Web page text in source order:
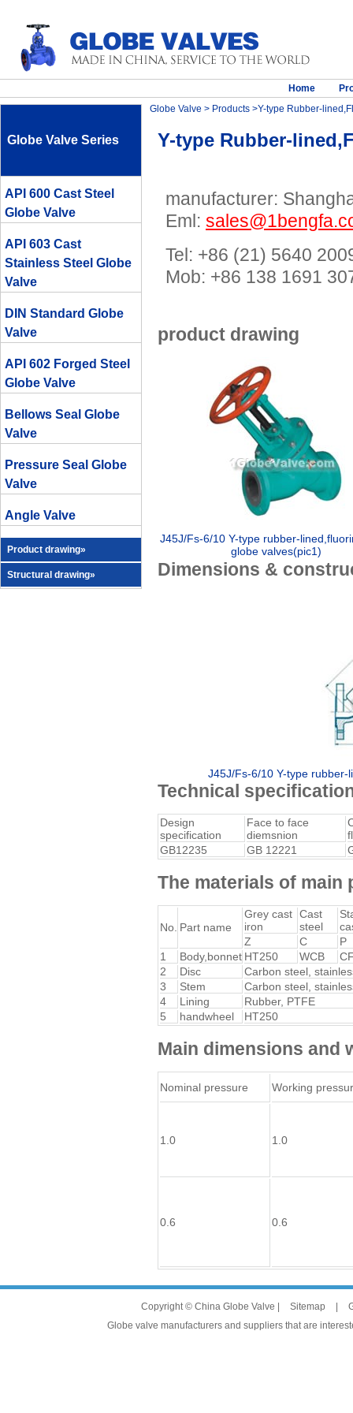
Home
Globe Valve Series
API 600 Cast Steel
Globe Valve
API 603 Cast
Stainless Steel Globe
Valve
DIN Standard Globe
Valve
API 602 Forged Steel
Globe Valve
Bellows Seal Globe
Valve
Pressure Seal Globe
Valve
Angle Valve
Product drawing»
Structural drawing»
Globe Valve > Products >Y-type Rubber-
Y-type Rubber-
manufacturer:
Eml:
Tel: +86 (21) 5640
Mob: +86 138 1691
product drawing
J45J/Fs-6/10 Y-type rubber-
globe valves(pic1)
Dimensions &
J45J/Fs-6/10 Y-type
Technical
Design
specification
Face to face
diemsnion
GB12235
GB 12221
The materials of main
No. Part name
Grey cast
iron
Cast
steel
Z
C
P
1
Body,bonnet HT250 WCB
2
Disc
Carbon steel,
3
Stem
Carbon steel,
4
Lining
Rubber, PTFE
5
handwheel HT250
Main dimensions and
Nominal pressure Working
1.0 1.0
0.6 0.6
Copyright © China Globe Valve | Sitemap
Globe valve manufacturers and suppliers that are